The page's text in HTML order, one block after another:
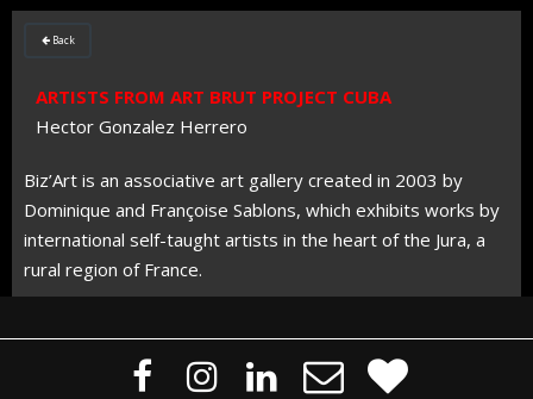
 Back
ARTISTS FROM ART BRUT PROJECT CUBA
Hector Gonzalez Herrero
Biz’Art is an associative art gallery created in 2003 by
Dominique and Françoise Sablons, which exhibits works by
international self-taught artists in the heart of the Jura, a
rural region of France.
    